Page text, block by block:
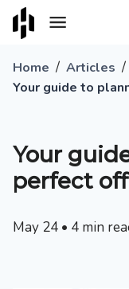
Home / Articles /
Your guide to
Your
perfect
May 24 • 4 min